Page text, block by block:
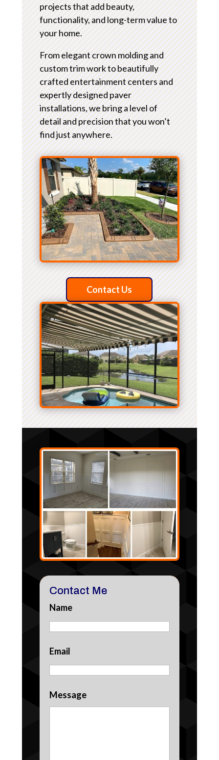
projects that add beauty,
functionality, and long-term value to
your home.
From elegant crown molding and
custom trim work to beautifully
crafted entertainment centers and
expertly designed paver
installations, we bring a level of
detail and precision that you won’t
find just anywhere.
Contact Us
Contact Me
Name
Email
Message